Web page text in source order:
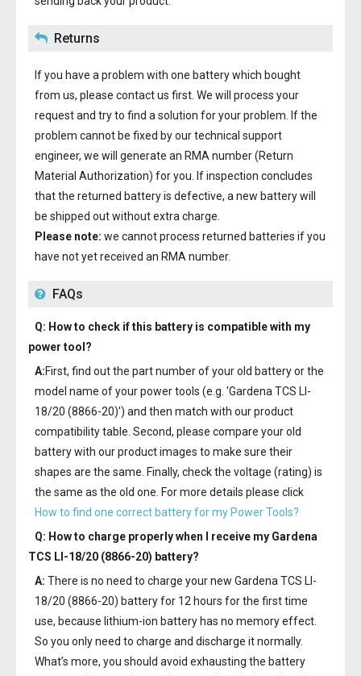
Returns
If you have a problem with one battery which bought
from us, please contact us first. We will process your
request and try to find a solution for your problem. If the
problem cannot be fixed by our technical support
engineer, we will generate an RMA number (Return
Material Authorization) for you. If inspection concludes
that the returned battery is defective, a new battery will
be shipped out without extra charge.
Please note: we cannot process returned batteries if you
have not yet received an RMA number.
FAQs
Q: How to check if this battery is compatible with my
power tool?
A:First, find out the part number of your old battery or the
model name of your power tools (e.g. 'Gardena TCS LI-
18/20 (8866-20)') and then match with our product
compatibility table. Second, please compare your old
battery with our product images to make sure their
shapes are the same. Finally, check the voltage (rating) is
the same as the old one. For more details please click
How to find one correct battery for my Power Tools?
Q: How to charge properly when I receive my Gardena
TCS LI-18/20 (8866-20) battery?
A: There is no need to charge your new Gardena TCS LI-
18/20 (8866-20) batteryfor 12 hours for the first time
use, because lithium-ion battery has no memory effect.
So you only need to charge and discharge it normally.
What’s more, you should avoid exhausting the battery